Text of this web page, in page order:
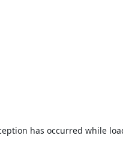
has occurred while